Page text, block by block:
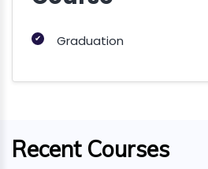
✔ Graduation
Recent Courses